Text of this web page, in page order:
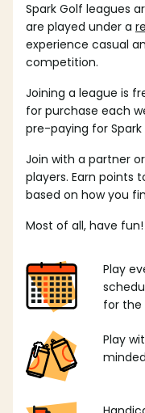
Spark Golf leagues
are played under a
experience casual
competition.
Joining a league is
for purchase each
pre-paying for
Join with a partner
players. Earn points
based on how you
Most of all, have fun!
Play
for the
Play